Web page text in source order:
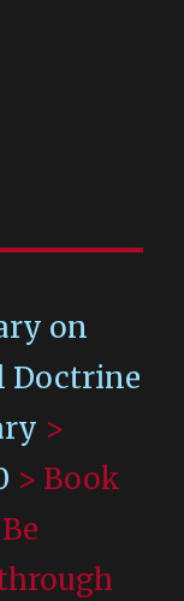
on
Doctrine
>
> Book